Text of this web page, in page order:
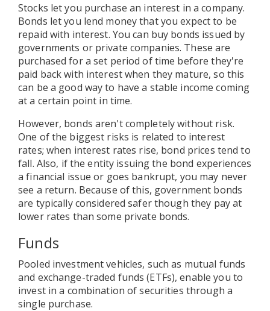
Stocks let you purchase an interest in a company.
Bonds let you lend money that you expect to be
repaid with interest. You can buy bonds issued by
governments or private companies. These are
purchased for a set period of time before they're
paid back with interest when they mature, so this
can be a good way to have a stable income coming
at a certain point in time.
However, bonds aren't completely without risk.
One of the biggest risks is related to interest
rates; when interest rates rise, bond prices tend to
fall. Also, if the entity issuing the bond experiences
a financial issue or goes bankrupt, you may never
see a return. Because of this, government bonds
are typically considered safer though they pay at
lower rates than some private bonds.
Funds
Pooled investment vehicles, such as mutual funds
and exchange-traded funds (ETFs), enable you to
invest in a combination of securities through a
single purchase.